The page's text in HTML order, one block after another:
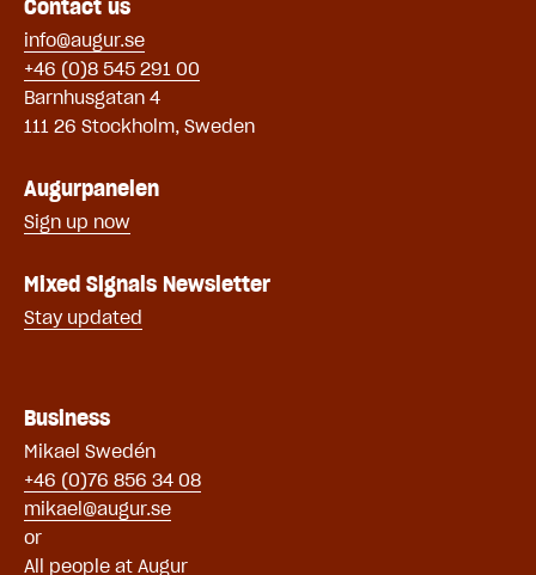
Contact us
info@augur.se
+46 (0)8 545 291 00
Barnhusgatan 4
111 26 Stockholm, Sweden
Augurpanelen
Sign up now
Mixed Signals Newsletter
Stay updated
Business
Mikael Swedén
+46 (0)76 856 34 08
mikael@augur.se
or
All people at Augur